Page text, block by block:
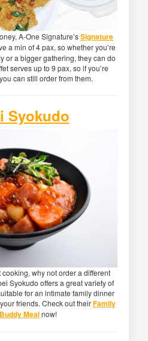
A-One Signature’sSignature
a min of 4 pax, so whether you’re
or a bigger gathering, they can do
serves up to 9 pax, so if you’re
can still order from them.
Syokudo
cooking, why not order a different
Syokudo offers a great variety of
for an intimate family dinner
friends. Check out theirFamily
Mealnow!